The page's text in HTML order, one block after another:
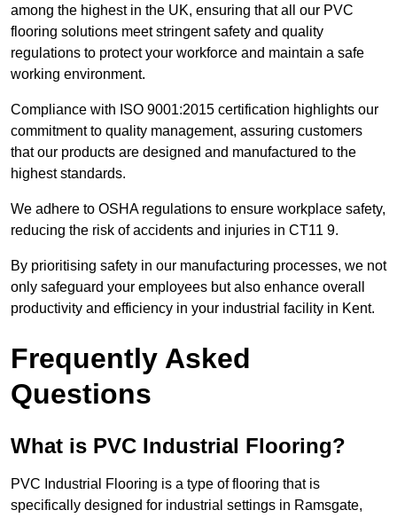
among the highest in the UK, ensuring that all our PVC
flooring solutions meet stringent safety and quality
regulations to protect your workforce and maintain a safe
working environment.
Compliance with ISO 9001:2015 certification highlights our
commitment to quality management, assuring customers
that our products are designed and manufactured to the
highest standards.
We adhere to OSHA regulations to ensure workplace safety,
reducing the risk of accidents and injuries in CT11 9.
By prioritising safety in our manufacturing processes, we not
only safeguard your employees but also enhance overall
productivity and efficiency in your industrial facility in Kent.
Frequently Asked
Questions
What is PVC Industrial Flooring?
PVC Industrial Flooring is a type of flooring that is
specifically designed for industrial settings in Ramsgate,